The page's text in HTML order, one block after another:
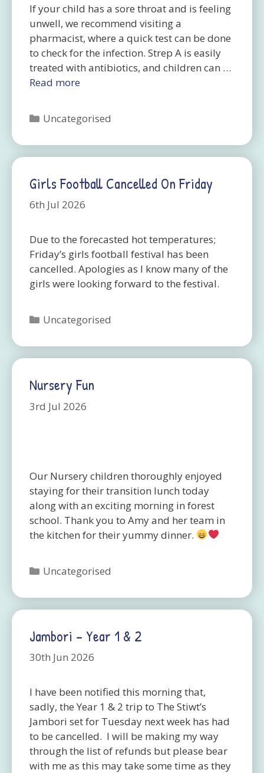
If your child has a sore throat and is feeling
unwell, we recommend visiting a
pharmacist, where a quick test can be done
to check for the infection. Strep A is easily
treated with antibiotics, and children can …
Read more
Categories
Uncategorised
Girls Football Cancelled On Friday
6th Jul 2026
Due to the forecasted hot temperatures;
Friday’s girls football festival has been
cancelled. Apologies as I know many of the
girls were looking forward to the festival.
Categories
Uncategorised
Nursery Fun
3rd Jul 2026
Our Nursery children thoroughly enjoyed
staying for their transition lunch today
along with an exciting morning in forest
school. Thank you to Amy and her team in
the kitchen for their yummy dinner.
Categories
Uncategorised
Jambori – Year 1 & 2
30th Jun 2026
I have been notified this morning that,
sadly, the Year 1 & 2 trip to The Stiwt’s
Jambori set for Tuesday next week has had
to be cancelled. I will be making my way
through the list of refunds but please bear
with me as this may take some time as they